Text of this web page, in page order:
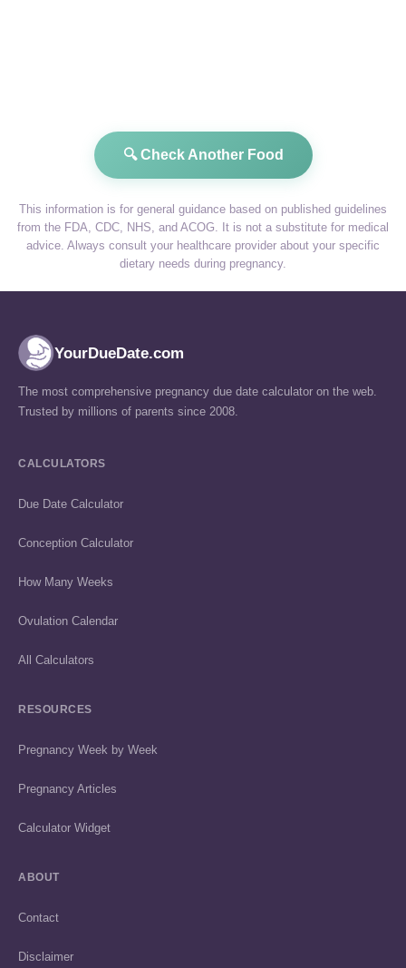
🔍 Check Another Food
This information is for general guidance based on published guidelines
from the FDA, CDC, NHS, and ACOG. It is not a substitute for medical
advice. Always consult your healthcare provider about your specific
dietary needs during pregnancy.
YourDueDate.com
The most comprehensive pregnancy due date calculator on the web.
Trusted by millions of parents since 2008.
CALCULATORS
Due Date Calculator
Conception Calculator
How Many Weeks
Ovulation Calendar
All Calculators
RESOURCES
Pregnancy Week by Week
Pregnancy Articles
Calculator Widget
ABOUT
Contact
Disclaimer